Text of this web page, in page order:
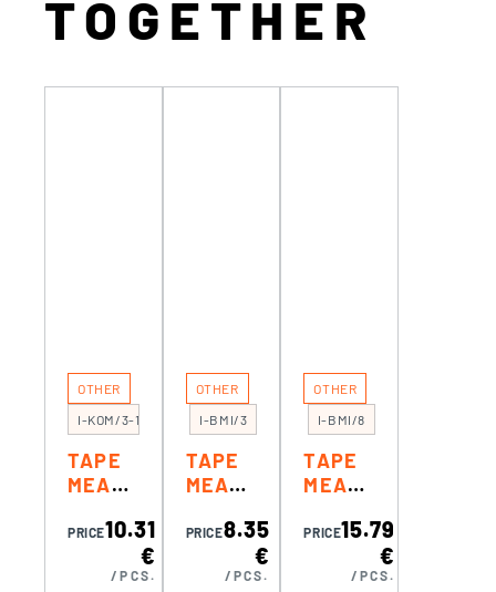
TOGETHER
OTHER
I-KOM/3-1
TAPE
MEASU
KOMEL
PRICE10.31
€
/PCS.
OTHER
I-BMI/3
TAPE
MEASU
TWOC
(3M)
PRICE8.35
€
/PCS.
OTHER
I-BMI/8
TAPE
MEASU
TWOC
PRICE15.79
€
/PCS.